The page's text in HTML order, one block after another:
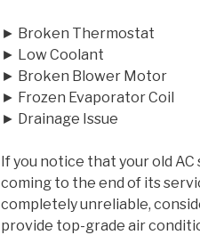
► Broken Thermostat
► Low Coolant
► Broken Blower Motor
► Frozen Evaporator Coil
► Drainage Issue
If you notice that your old
coming to the end of its
completely unreliable,
provide top-grade air